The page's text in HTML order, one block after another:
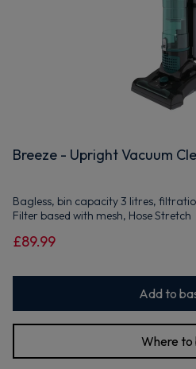
Breeze - Upright Vacuum
Bagless, bin capacity 3 litres,
Filter based with mesh, Hose Stretch
£89.99
Add to
Where to